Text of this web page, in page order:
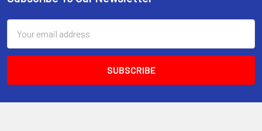
Footer
Address